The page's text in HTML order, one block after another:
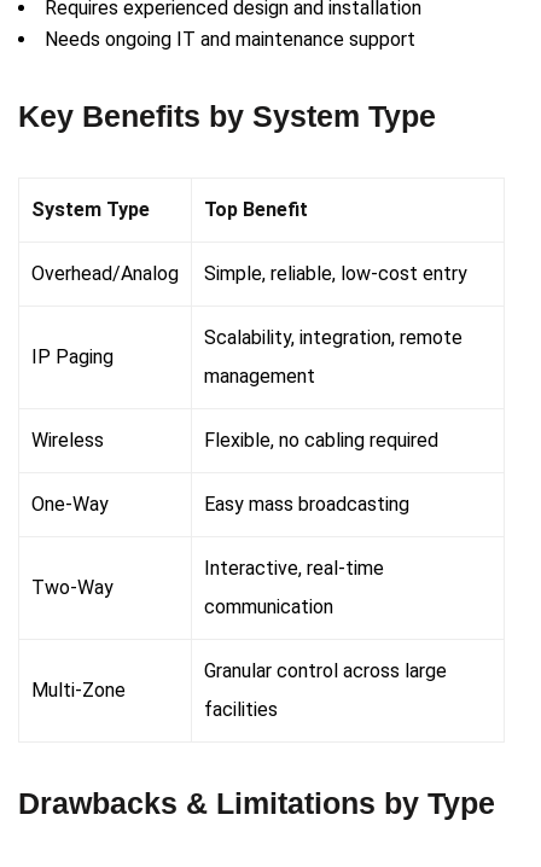
Requires experienced design and installation
Needs ongoing IT and maintenance support
Key Benefits by System Type
System Type Top Benefit
Overhead/Analog Simple, reliable, low-cost entry
IP Paging
Scalability, integration, remote
management
Wireless Flexible, no cabling required
One-Way Easy mass broadcasting
Two-Way
Interactive, real-time
communication
Multi-Zone
Granular control across large
facilities
Drawbacks & Limitations by Type